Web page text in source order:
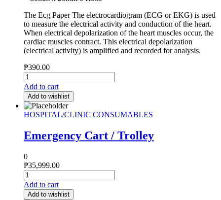
The Ecg Paper The electrocardiogram (ECG or EKG) is used
to measure the electrical activity and conduction of the heart.
When electrical depolarization of the heart muscles occur, the
cardiac muscles contract. This electrical depolarization
(electrical activity) is amplified and recorded for analysis.
₱390.00
Add to cart
Add to wishlist
HOSPITAL/CLINIC CONSUMABLES
Emergency Cart / Trolley
0
₱35,999.00
Add to cart
Add to wishlist